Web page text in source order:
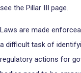
see the Pillar III page.
Laws are made
a difficult task of
regulatory actions for